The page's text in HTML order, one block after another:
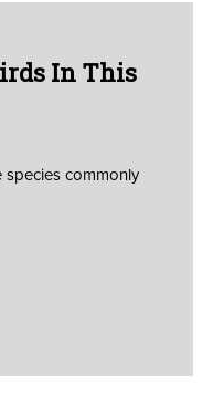
In This
species commonly